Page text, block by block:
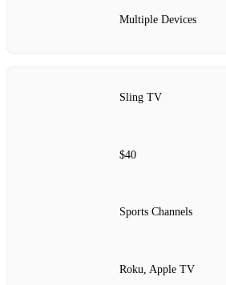
Multiple Devices
Sling TV
$40
Sports Channels
Roku, Apple TV